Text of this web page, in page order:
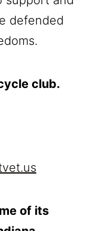
defended
club.
of its